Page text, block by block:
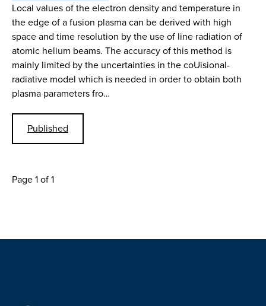
Local values of the electron density and temperature in
the edge of a fusion plasma can be derived with high
space and time resolution by the use of line radiation of
atomic helium beams. The accuracy of this method is
mainly limited by the uncertainties in the coUisional-
radiative model which is needed in order to obtain both
plasma parameters fro…
Published
Page 1 of 1